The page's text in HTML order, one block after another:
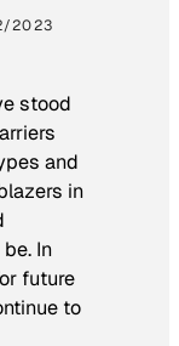
2023
stood
and
in
In
future
to